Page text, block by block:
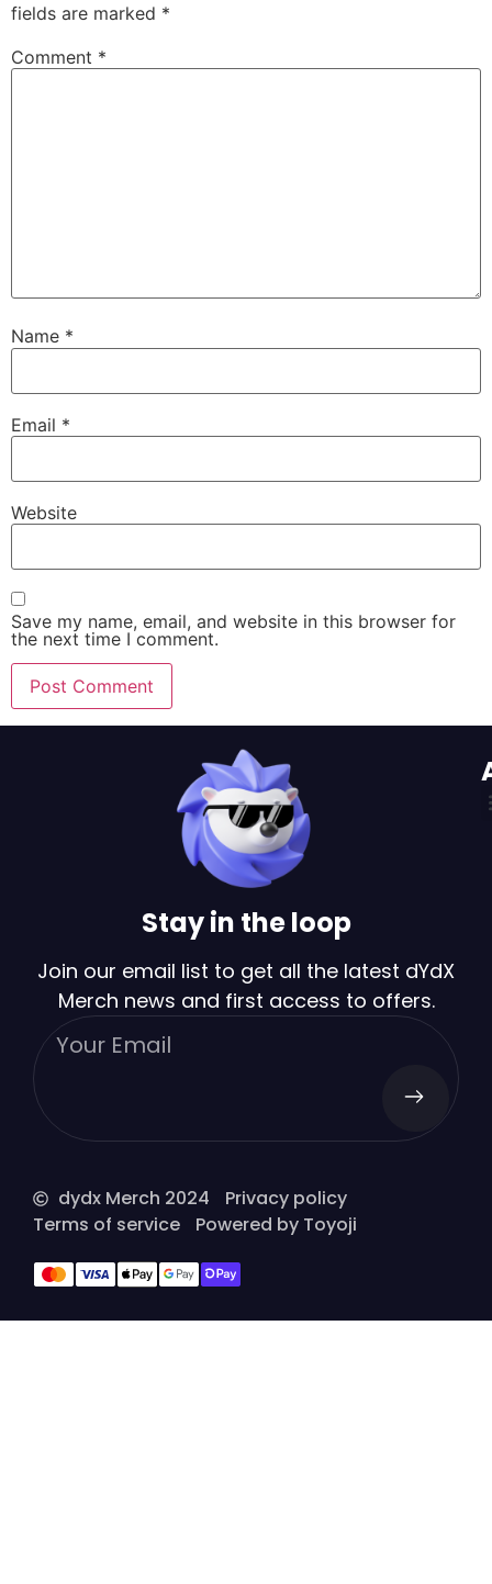
fields are marked *
Comment *
Name *
Email *
Website
Save my name, email, and website in this browser for
the next time I comment.
Stay in the loop
Join our email list to get all the latest dYdX
Merch news and first access to offers.
dydx Merch 2024
Privacy policy
Terms of service
Powered by Toyoji